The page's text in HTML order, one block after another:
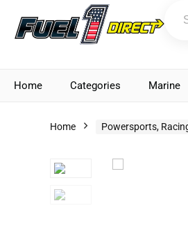
Home Categories Marine
Home Powersports,